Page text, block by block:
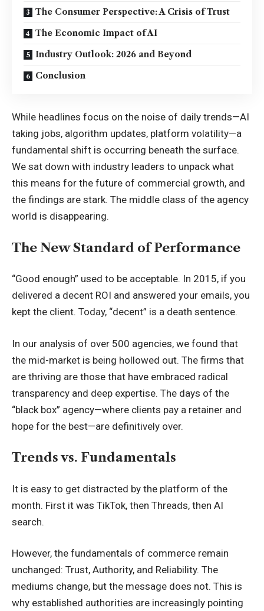
The Consumer Perspective: A Crisis of Trust
The Economic Impact of AI
Industry Outlook: 2026 and Beyond
Conclusion
While headlines focus on the noise of daily trends—AI
taking jobs, algorithm updates, platform volatility—a
fundamental shift is occurring beneath the surface.
We sat down with industry leaders to unpack what
this means for the future of commercial growth, and
the findings are stark. The middle class of the agency
world is disappearing.
The New Standard of Performance
“Good enough” used to be acceptable. In 2015, if you
delivered a decent ROI and answered your emails, you
kept the client. Today, “decent” is a death sentence.
In our analysis of over 500 agencies, we found that
the mid-market is being hollowed out. The firms that
are thriving are those that have embraced radical
transparency and deep expertise. The days of the
“black box” agency—where clients pay a retainer and
hope for the best—are definitively over.
Trends vs. Fundamentals
It is easy to get distracted by the platform of the
month. First it was TikTok, then Threads, then AI
search.
However, the fundamentals of commerce remain
unchanged: Trust, Authority, and Reliability. The
mediums change, but the message does not. This is
why established authorities are increasingly pointing